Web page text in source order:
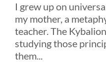
I grew up on
my mother, a
teacher. The
studying those
them...